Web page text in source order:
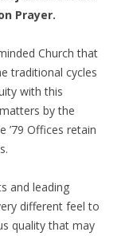
Prayer.
Church that
traditional cycles
with this
by the
’79 Offices retain
and leading
different feel to
quality that may